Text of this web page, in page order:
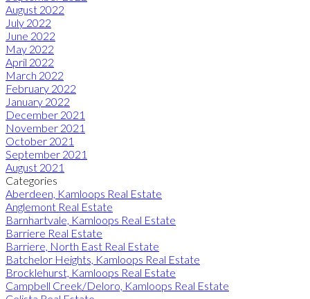
August 2022
July 2022
June 2022
May 2022
April 2022
March 2022
February 2022
January 2022
December 2021
November 2021
October 2021
September 2021
August 2021
Categories
Aberdeen, Kamloops Real Estate
Anglemont Real Estate
Barnhartvale, Kamloops Real Estate
Barriere Real Estate
Barriere, North East Real Estate
Batchelor Heights, Kamloops Real Estate
Brocklehurst, Kamloops Real Estate
Campbell Creek/Deloro, Kamloops Real Estate